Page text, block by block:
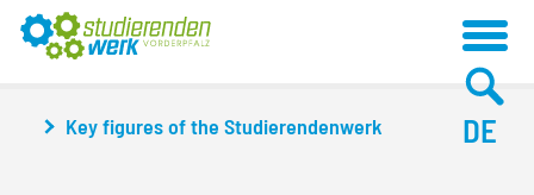
DE
Key figures of the Studierendenwerk